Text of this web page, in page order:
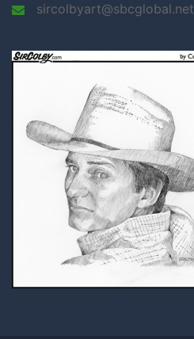
sircolbyart@sbcglobal.net